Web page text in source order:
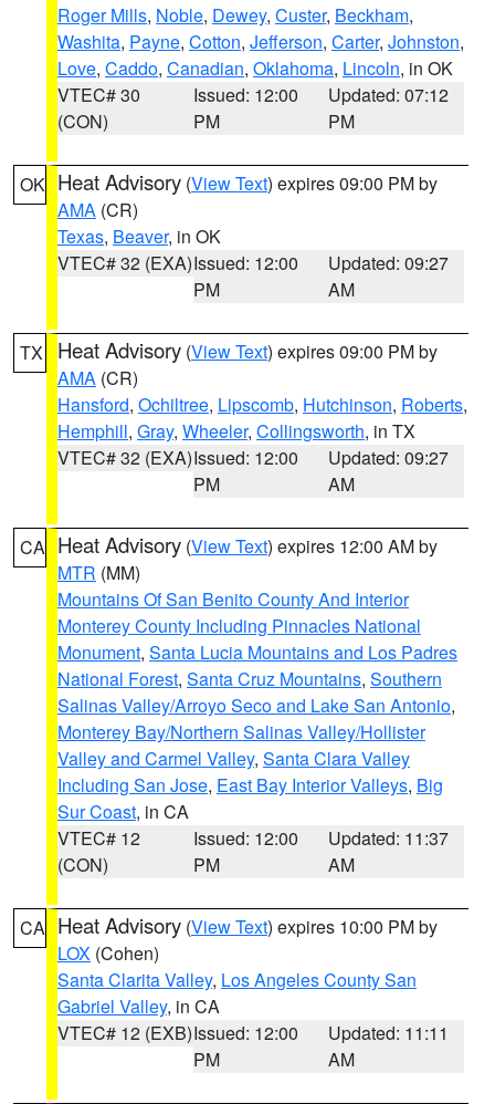
Roger Mills, Noble, Dewey, Custer, Beckham,
Washita, Payne, Cotton, Jefferson, Carter, Johnston,
Love, Caddo, Canadian, Oklahoma, Lincoln, in OK
VTEC# 30
(CON)
Issued: 12:00
PM
Updated: 07:12
PM
OK Heat Advisory (View Text) expires 09:00 PM by
AMA (CR)
Texas, Beaver, in OK
VTEC# 32 (EXA)Issued: 12:00
PM
Updated: 09:27
AM
TX Heat Advisory (View Text) expires 09:00 PM by
AMA (CR)
Hansford, Ochiltree, Lipscomb, Hutchinson, Roberts,
Hemphill, Gray, Wheeler, Collingsworth, in TX
VTEC# 32 (EXA)Issued: 12:00
PM
Updated: 09:27
AM
CA Heat Advisory (View Text) expires 12:00 AM by
MTR (MM)
Mountains Of San Benito County And Interior
Monterey County Including Pinnacles National
Monument, Santa Lucia Mountains and Los Padres
National Forest, Santa Cruz Mountains, Southern
Salinas Valley/Arroyo Seco and Lake San Antonio,
Monterey Bay/Northern Salinas Valley/Hollister
Valley and Carmel Valley, Santa Clara Valley
Including San Jose, East Bay Interior Valleys, Big
Sur Coast, in CA
VTEC# 12
(CON)
Issued: 12:00
PM
Updated: 11:37
AM
CA Heat Advisory (View Text) expires 10:00 PM by
LOX (Cohen)
Santa Clarita Valley, Los Angeles County San
Gabriel Valley, in CA
VTEC# 12 (EXB)Issued: 12:00
PM
Updated: 11:11
AM